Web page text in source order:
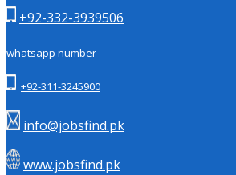
+92-332-3939506
whatsapp number
+92-311-3245900
info@jobsfind.pk
www.jobsfind.pk